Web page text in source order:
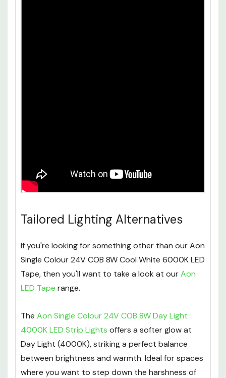
Tailored Lighting Alternatives
If you're looking for something other than our Aon
Single Colour 24V COB 8W Cool White 6000K LED
Tape, then you'll want to take a look at ourAon
LED Tape range.
The Aon Single Colour 24V COB 8W Day Light
4000K LED Strip Lights offers a softer glow at
Day Light (4000K), striking a perfect balance
between brightness and warmth. Ideal for spaces
where you want to step down the harshness of